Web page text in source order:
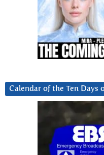
Calendar of the Ten Days